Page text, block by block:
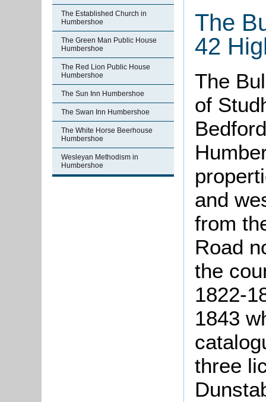
The Established Church in
Humbershoe
The Green Man Public House
Humbershoe
The Red Lion Public House
Humbershoe
The Sun Inn Humbershoe
The Swan Inn Humbershoe
The White Horse Beerhouse
Humbershoe
Wesleyan Methodism in
Humbershoe
The
42
The
of
and
from
Road
the
1822-
1843
three